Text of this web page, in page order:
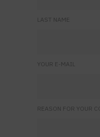
LAST NAME
YOUR E-MAIL
REASON FOR YOUR